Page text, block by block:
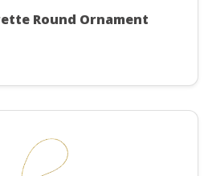
Round Ornament